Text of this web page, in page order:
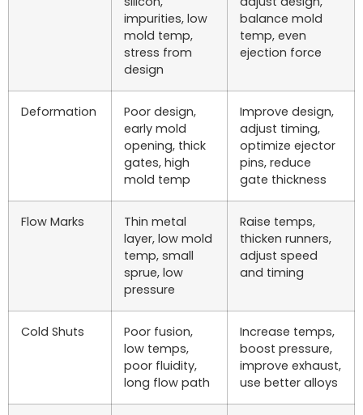
impurities, low
mold temp,
stress from
design
balance mold
temp, even
ejection force
Deformation
Poor design,
early mold
opening, thick
gates, high
mold temp
Improve design,
adjust timing,
optimize ejector
pins, reduce
gate thickness
Flow Marks
Thin metal
layer, low mold
temp, small
sprue, low
pressure
Raise temps,
thicken runners,
adjust speed
and timing
Cold Shuts
Poor fusion,
low temps,
poor fluidity,
long flow path
Increase temps,
boost pressure,
improve exhaust,
use better alloys